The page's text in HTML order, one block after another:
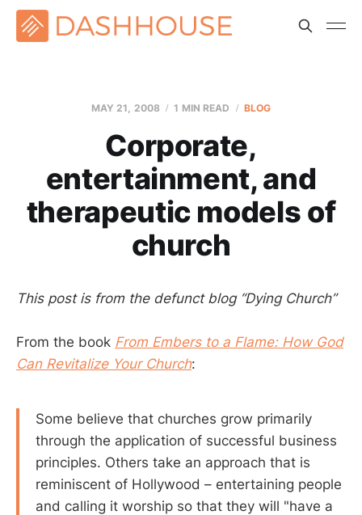
MAY 21, 2008 1 MIN READ BLOG
Corporate,
entertainment, and
therapeutic models of
church
This post is from the defunct blog “Dying Church”
From the book From Embers to a Flame: How God
Can Revitalize Your Church:
Some believe that churches grow primarily
through the application of successful business
principles. Others take an approach that is
reminiscent of Hollywood – entertaining people
and calling it worship so that they will "have a